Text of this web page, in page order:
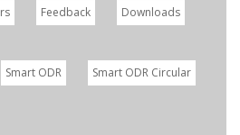
Feedback Downloads
Smart ODR Smart ODR Circular